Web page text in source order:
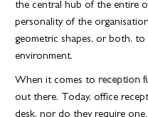
the central hub of the entire
personality of the
geometric shapes, or both, to
environment.
When it comes to reception
out there. Today, office